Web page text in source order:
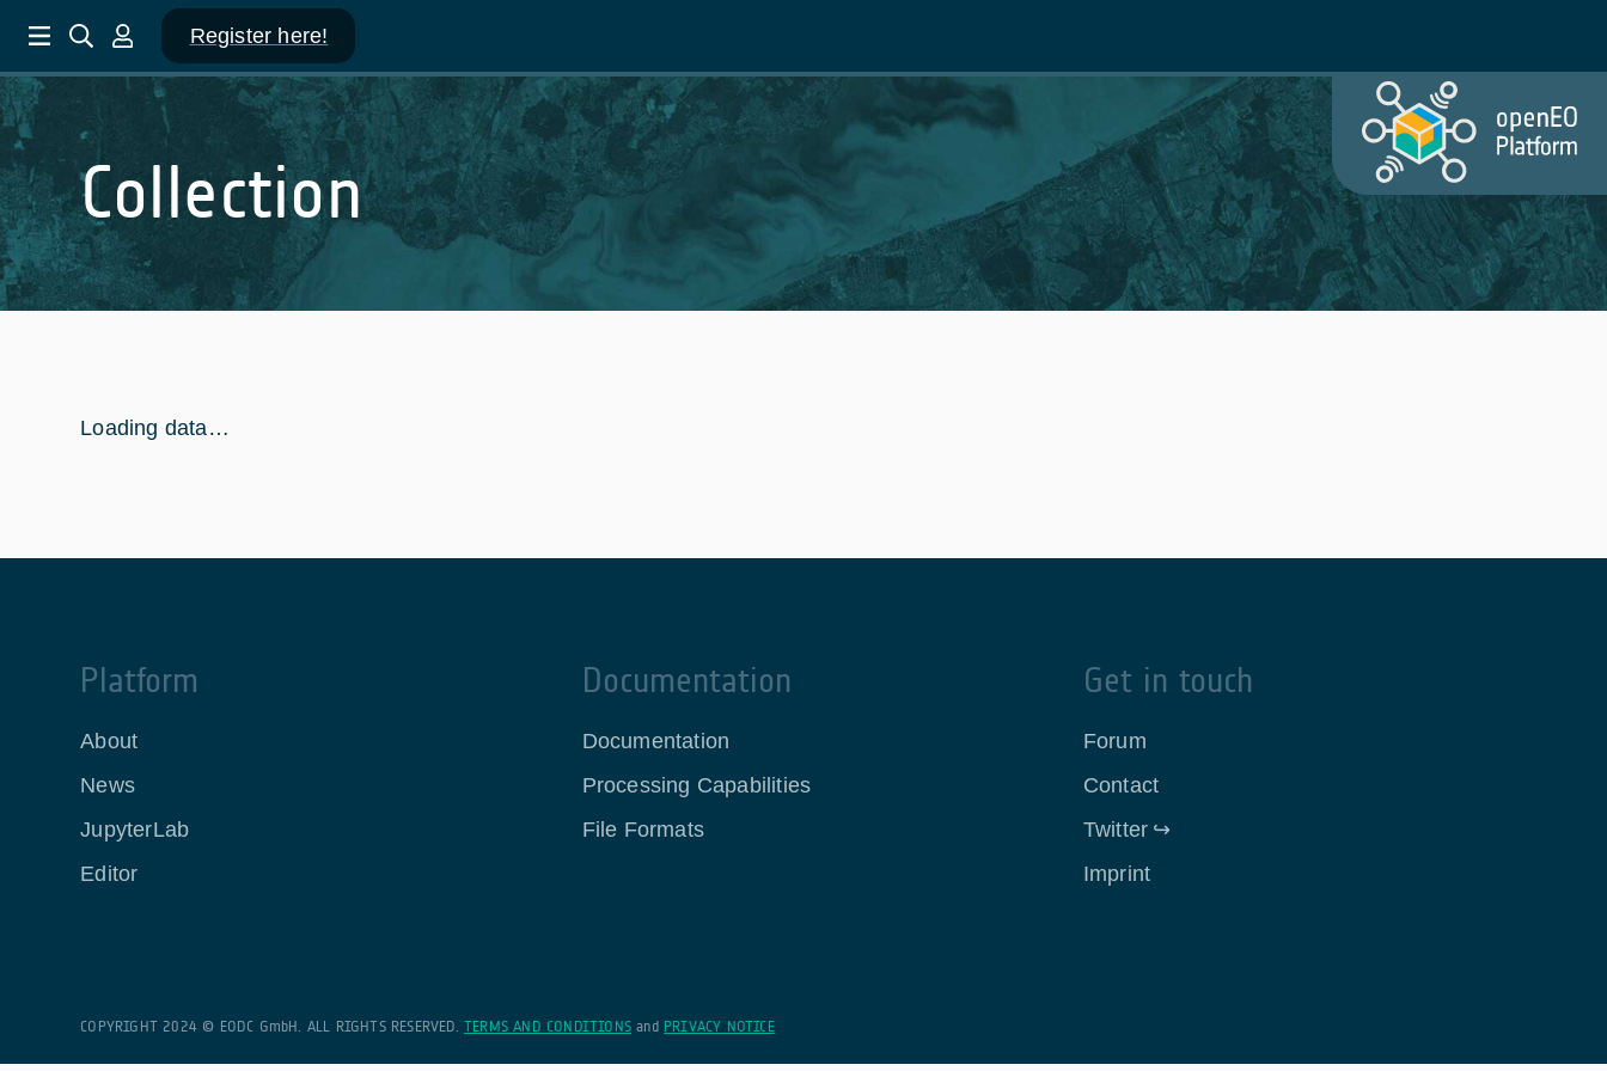
Register here!
Collection
Loading data…
Platform
About
News
JupyterLab
Editor
Documentation
Documentation
Processing Capabilities
File Formats
Get in touch
Forum
Contact
Twitter
Imprint
COPYRIGHT 2024 © EODC GmbH. ALL RIGHTS RESERVED.TERMS AND CONDITIONS and PRIVACY NOTICE